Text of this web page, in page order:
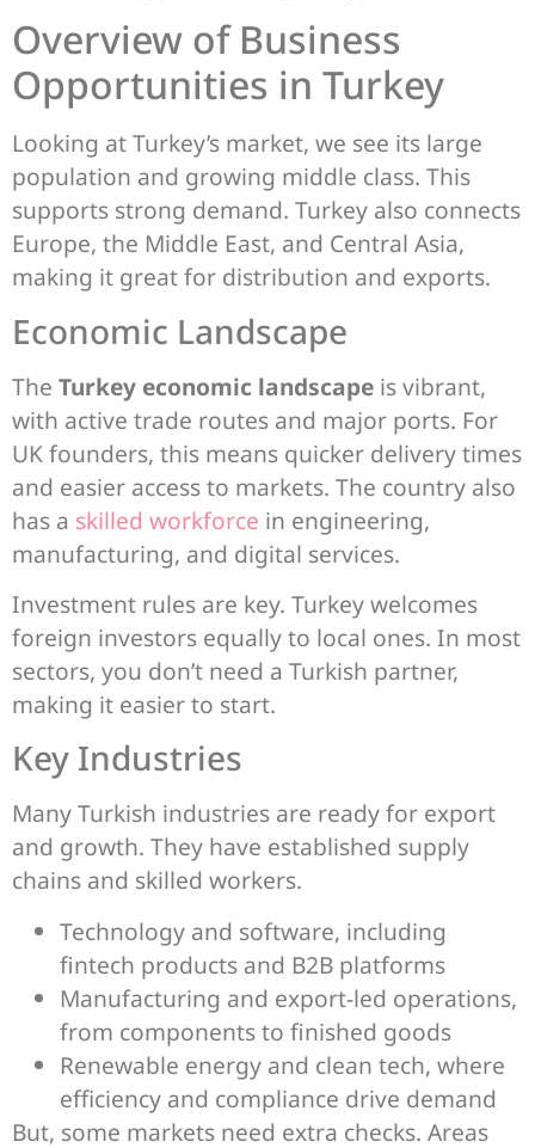
Overview of Business
Opportunities in Turkey
Looking at Turkey’s market, we see its large
population and growing middle class. This
supports strong demand. Turkey also connects
Europe, the Middle East, and Central Asia,
making it great for distribution and exports.
Economic Landscape
The Turkey economic landscape is vibrant,
with active trade routes and major ports. For
UK founders, this means quicker delivery times
and easier access to markets. The country also
has a skilled workforce in engineering,
manufacturing, and digital services.
Investment rules are key. Turkey welcomes
foreign investors equally to local ones. In most
sectors, you don’t need a Turkish partner,
making it easier to start.
Key Industries
Many Turkish industries are ready for export
and growth. They have established supply
chains and skilled workers.
Technology and software, including
fintech products and B2B platforms
Manufacturing and export-led operations,
from components to finished goods
Renewable energy and clean tech, where
efficiency and compliance drive demand
But, some markets need extra checks. Areas